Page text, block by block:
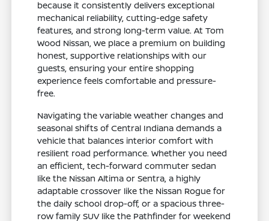
because it consistently delivers exceptional
mechanical reliability, cutting-edge safety
features, and strong long-term value. At Tom
Wood Nissan, we place a premium on building
honest, supportive relationships with our
guests, ensuring your entire shopping
experience feels comfortable and pressure-
free.
Navigating the variable weather changes and
seasonal shifts of Central Indiana demands a
vehicle that balances interior comfort with
resilient road performance. Whether you need
an efficient, tech-forward commuter sedan
like the Nissan Altima or Sentra, a highly
adaptable crossover like the Nissan Rogue for
the daily school drop-off, or a spacious three-
row family SUV like the Pathfinder for weekend